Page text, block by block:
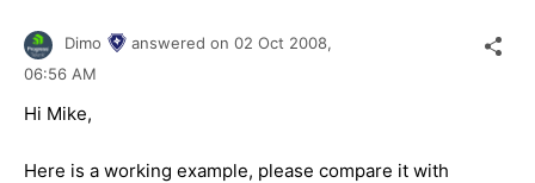
Dimo answered on 02 Oct 2008,
06:56 AM
Hi Mike,
Here is a working example, please compare it with